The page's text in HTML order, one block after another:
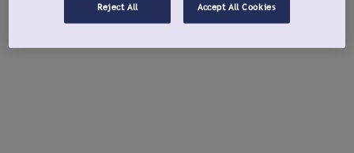
Reject All Accept All Cookies